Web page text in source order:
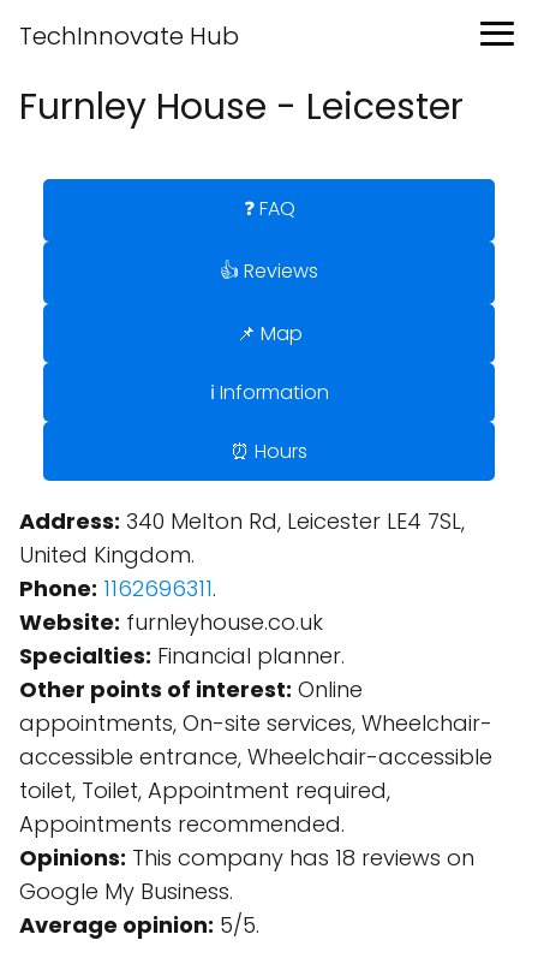
TechInnovate Hub
Furnley House - Leicester
❓ FAQ
👍 Reviews
📌 Map
ℹ️ Information
⏰ Hours
Address: 340 Melton Rd, Leicester LE4 7SL,
United Kingdom.
Phone: 1162696311.
Website: furnleyhouse.co.uk
Specialties: Financial planner.
Other points of interest: Online
appointments, On-site services, Wheelchair-
accessible entrance, Wheelchair-accessible
toilet, Toilet, Appointment required,
Appointments recommended.
Opinions: This company has 18 reviews on
Google My Business.
Average opinion: 5/5.